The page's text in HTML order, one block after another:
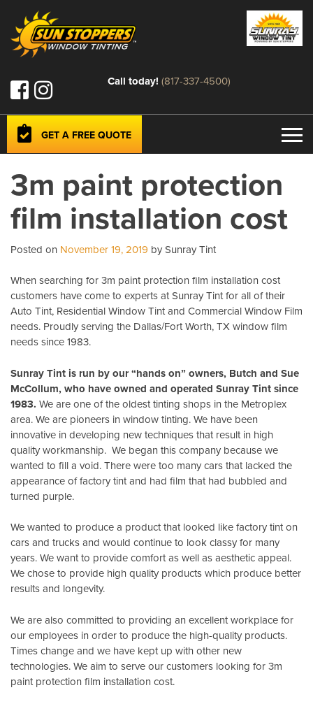
Call today! (817-337-4500)
GET A FREE QUOTE
3m paint protection
film installation cost
Posted on November 19, 2019 by Sunray Tint
When searching for 3m paint protection film installation cost
customers have come to experts at Sunray Tint for all of their
Auto Tint, Residential Window Tint and Commercial Window Film
needs. Proudly serving the Dallas/Fort Worth, TX window film
needs since 1983.
Sunray Tint is run by our “hands on” owners, Butch and Sue
McCollum, who have owned and operated Sunray Tint since
1983. We are one of the oldest tinting shops in the Metroplex
area. We are pioneers in window tinting. We have been
innovative in developing new techniques that result in high
quality workmanship. We began this company because we
wanted to fill a void. There were too many cars that lacked the
appearance of factory tint and had film that had bubbled and
turned purple.
We wanted to produce a product that looked like factory tint on
cars and trucks and would continue to look classy for many
years. We want to provide comfort as well as aesthetic appeal.
We chose to provide high quality products which produce better
results and longevity.
We are also committed to providing an excellent workplace for
our employees in order to produce the high-quality products.
Times change and we have kept up with other new
technologies. We aim to serve our customers looking for 3m
paint protection film installation cost.